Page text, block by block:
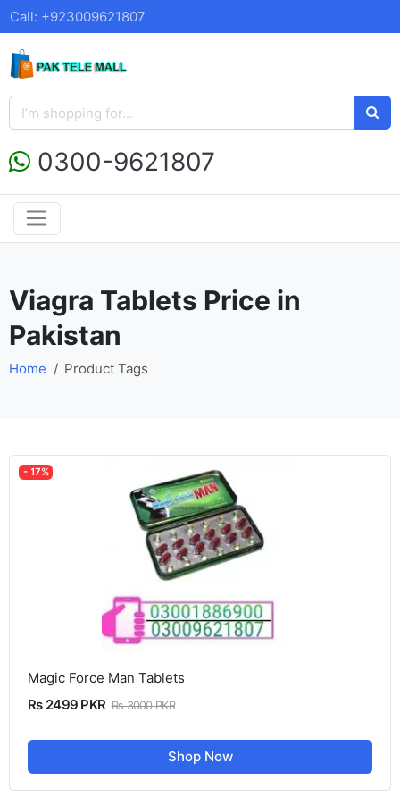
Call: +923009621807
0300-9621807
Viagra Tablets Price in
Pakistan
Home Product Tags
- 17%
Magic Force Man Tablets
Rs 2499 PKR Rs 3000 PKR
Shop Now